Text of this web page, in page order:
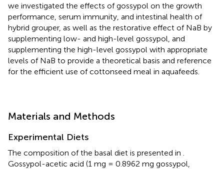
we investigated the effects of gossypol on the growth
performance, serum immunity, and intestinal health of
hybrid grouper, as well as the restorative effect of NaB by
supplementing low- and high-level gossypol, and
supplementing the high-level gossypol with appropriate
levels of NaB to provide a theoretical basis and reference
for the efficient use of cottonseed meal in aquafeeds.
Materials and Methods
Experimental Diets
The composition of the basal diet is presented in
Gossypol-acetic acid (1 mg = 0.8962 mg gossypol,